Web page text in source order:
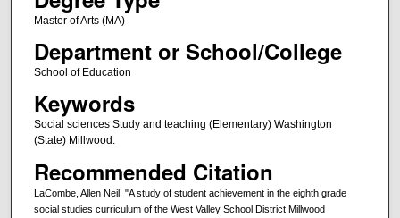
Master of Arts (MA)
Department or School/College
School of Education
Keywords
Social sciences Study and teaching (Elementary) Washington
(State) Millwood.
Recommended Citation
LaCombe, Allen Neil, "A study of student achievement in the eighth grade
social studies curriculum of the West Valley School District Millwood